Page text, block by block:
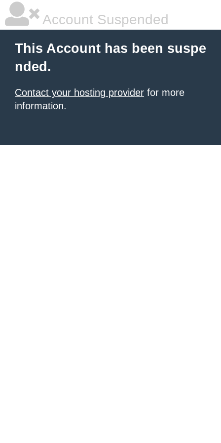
Account Suspended
This Account has been suspe
nded.
Contact your hosting provider for more
information.